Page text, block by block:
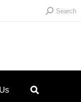
Search:Search